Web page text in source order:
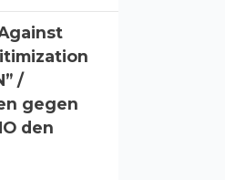
/
gegen
den